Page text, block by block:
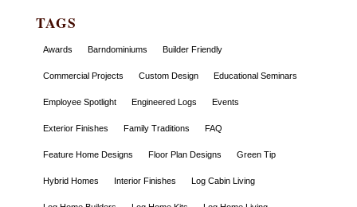
TAGS
Awards Barndominiums Builder Friendly
Commercial Projects Custom Design Educational Seminars
Employee Spotlight Engineered Logs Events
Exterior Finishes Family Traditions FAQ
Feature Home Designs Floor Plan Designs Green Tip
Hybrid Homes Interior Finishes Log Cabin Living